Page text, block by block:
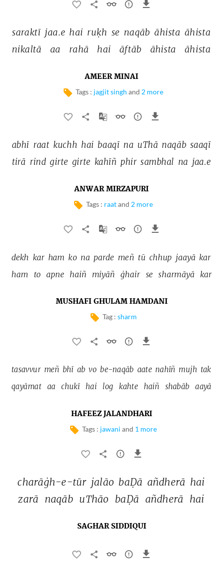
saraktī jaa.e hai ruḳh se naqāb āhista āhista
nikaltā
aa rahā hai āftāb āhista āhista
AMEER MINAI
Tags : jagjit singh and 2 more
abhī raat kuchh hai baaqī na uThā naqāb saaqī
tirā rind girte girte kahīñ phir sambhal na jaa.e
ANWAR MIRZAPURI
Tags : raatand 2 more
dekh kar ham ko na parde meñ tū chhup jaayā kar
ham
to apne haiñ miyāñ ġhair se sharmāyā kar
MUSHAFI GHULAM HAMDANI
Tag : sharm
tasavvur meñ bhī ab vo be-naqāb aate nahīñ mujh tak
qayāmat
aa chukī hai log kahte haiñ shabāb aayā
HAFEEZ JALANDHARI
Tags : jawani and 1 more
charāġh-e-tūr jalāo baḌā añdherā hai
zarā naqāb uThāo baḌā añdherā hai
SAGHAR SIDDIQUI